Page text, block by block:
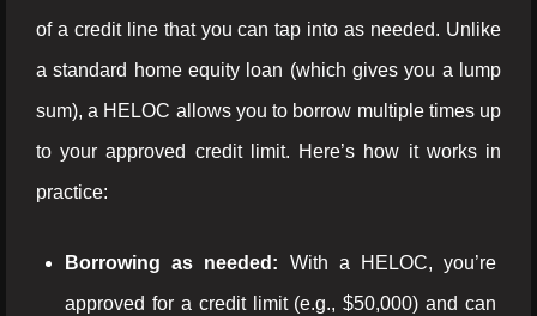
of a credit line that you can tap into as needed. Unlike
a standard home equity loan (which gives you a lump
sum), a HELOC allows you to borrow multiple times up
to your approved credit limit. Here’s how it works in
practice:
Borrowing as needed: With a HELOC, you’re
approved for a credit limit (e.g., $50,000) and can